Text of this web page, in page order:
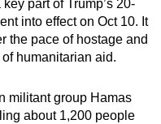
part of Trump’s 20-
into effect on Oct 10. It
the pace of hostage and
humanitarian aid.
militant group Hamas
about 1,200 people